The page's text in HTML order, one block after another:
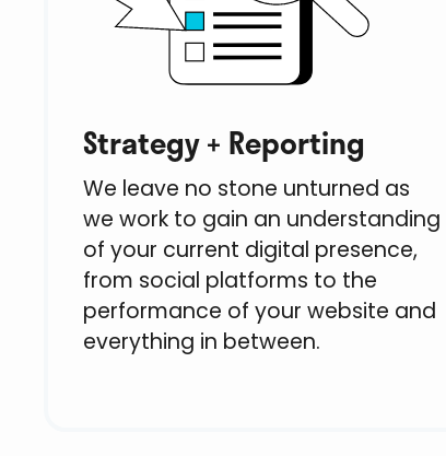
Strategy + Reporting
We leave no stone unturned as
we work to gain an understanding
of your current digital presence,
from social platforms to the
performance of your website and
everything in between.